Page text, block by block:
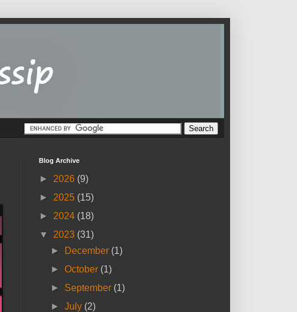
Blog Archive
► 2026 (9)
► 2025 (15)
► 2024 (18)
▼ 2023 (31)
►
December (1)
►October (1)
► September (1)
►July (2)